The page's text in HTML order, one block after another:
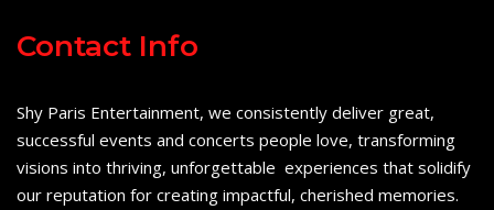
Contact Info
Shy Paris Entertainment, we consistently deliver great,
successful events and concerts people love, transforming
visions into thriving, unforgettable experiences that solidify
our reputation for creating impactful, cherished memories.